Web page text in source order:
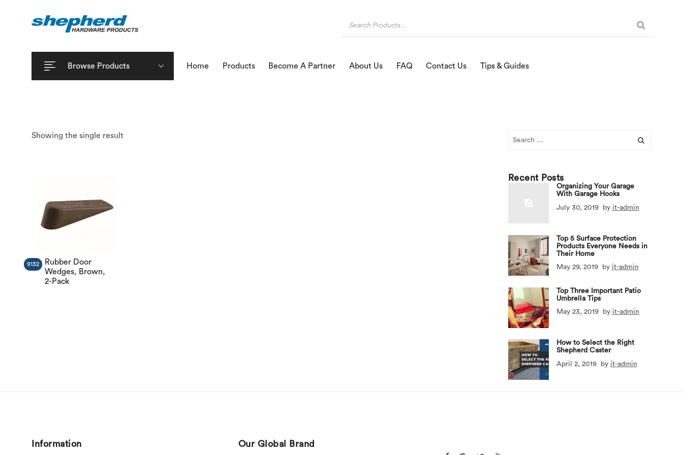
Browse Products Home Products Become A Partner About Us FAQ Contact Us Tips & Guides
Showing the single result
Rubber Door
Wedges, Brown,
2-Pack
9132
Recent Posts
Organizing Your Garage
With Garage Hooks
July 30, 2019
by it-admin
Top 5 Surface Protection
Products Everyone Needs in
Their Home
May 29, 2019
by it-admin
Top Three Important Patio
Umbrella Tips
May 23, 2019
by it-admin
How to Select the Right
Shepherd Caster
April 2, 2019
by it-admin
Information Our Global Brand